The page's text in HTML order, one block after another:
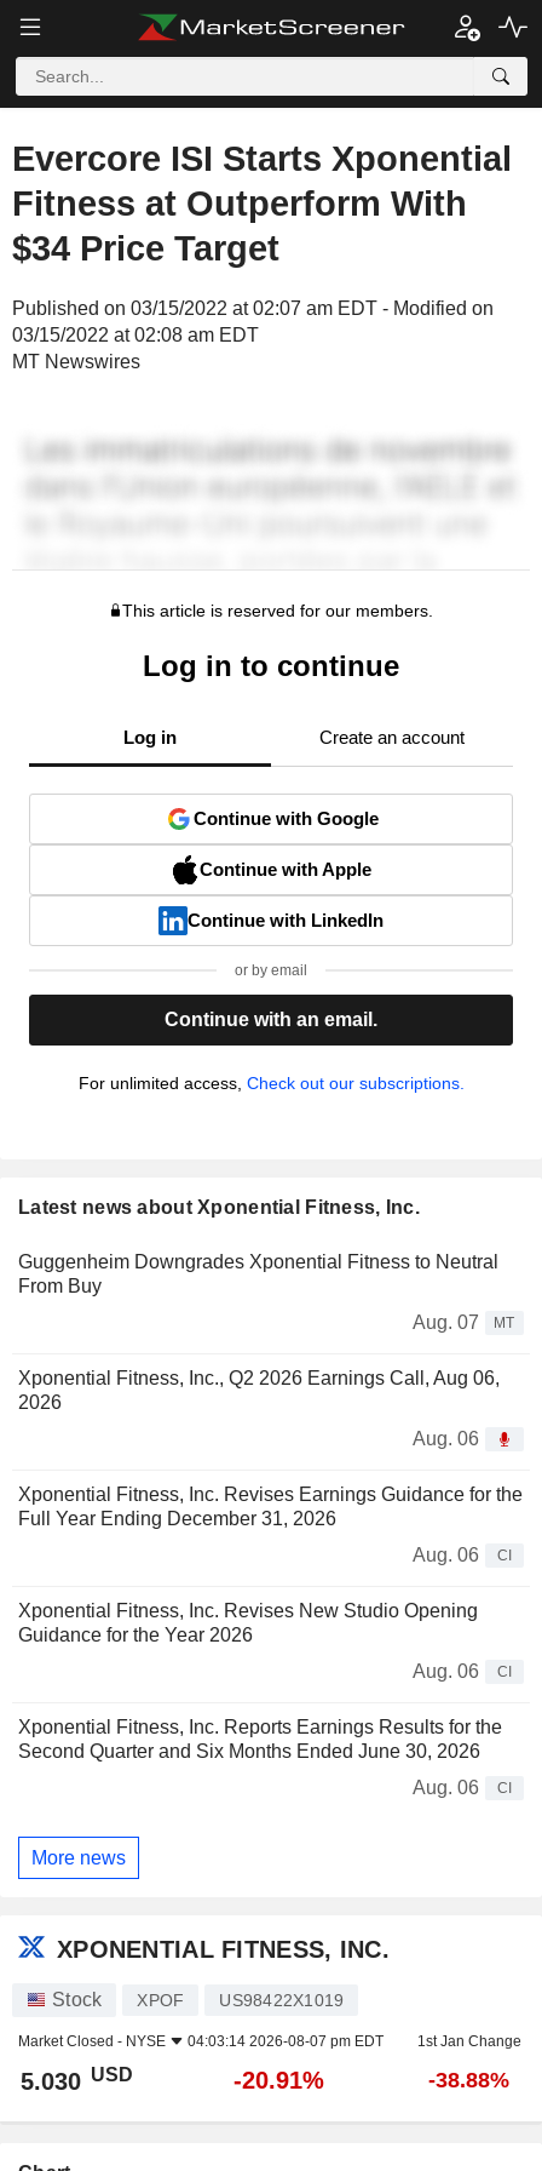
Evercore ISI Starts Xponential
Fitness at Outperform With
$34 Price Target
Published on 03/15/2022 at 02:07 am EDT - Modified on
03/15/2022 at 02:08 am EDT
MT Newswires
This article is reserved for our members.
Log in to continue
Log in Create an account
Continue with Google
Continue with Apple
Continue with LinkedIn
or by email
Continue with an email.
For unlimited access, Check out our subscriptions.
Latest news about Xponential Fitness, Inc.
Guggenheim Downgrades Xponential Fitness to Neutral
From Buy
Aug. 07
MT
Xponential Fitness, Inc., Q2 2026 Earnings Call, Aug 06,
2026
Aug. 06
Xponential Fitness, Inc. Revises Earnings Guidance for the
Full Year Ending December 31, 2026
Aug. 06
CI
Xponential Fitness, Inc. Revises New Studio Opening
Guidance for the Year 2026
Aug. 06
CI
Xponential Fitness, Inc. Reports Earnings Results for the
Second Quarter and Six Months Ended June 30, 2026
Aug. 06
CI
More news
XPONENTIAL FITNESS, INC.
Stock XPOF US98422X1019
Market Closed - NYSE 04:03:14 2026-08-07 pm EDT 1st Jan Change
5.030 USD -20.91% -38.88%